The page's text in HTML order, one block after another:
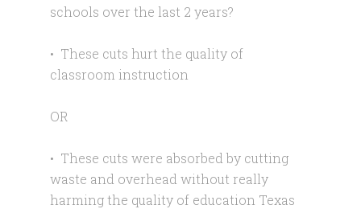
schools over the last 2 years?
• These cuts hurt the quality of
classroom instruction
OR
• These cuts were absorbed by cutting
waste and overhead without really
harming the quality of education Texas